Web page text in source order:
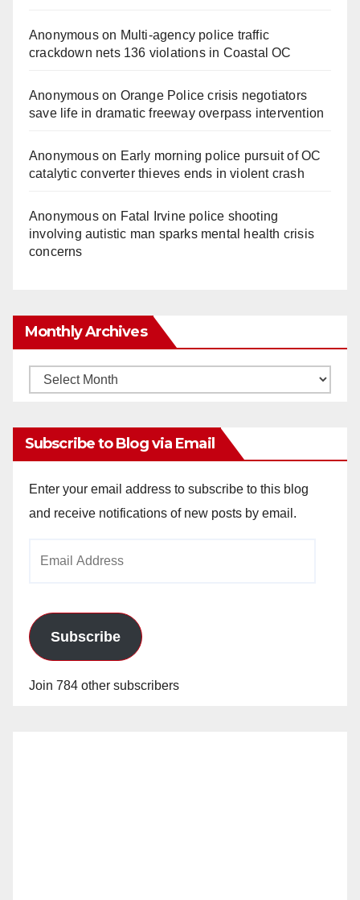
Anonymouson Multi‑agency police traffic
crackdown nets 136 violations in Coastal OC
Anonymouson Orange Police crisis negotiators
save life in dramatic freeway overpass intervention
Anonymouson Early morning police pursuit of OC
catalytic converter thieves ends in violent crash
Anonymouson Fatal Irvine police shooting
involving autistic man sparks mental health crisis
concerns
Monthly Archives
Monthly
Subscribe to Blog via Email
Enter your email address to subscribe to this blog
and receive notifications of new posts by email.
Subscribe
Join 784 other subscribers